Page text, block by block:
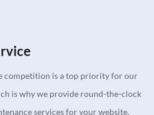
competition is a top priority for our
is why we provide round-the-clock
services for your website.